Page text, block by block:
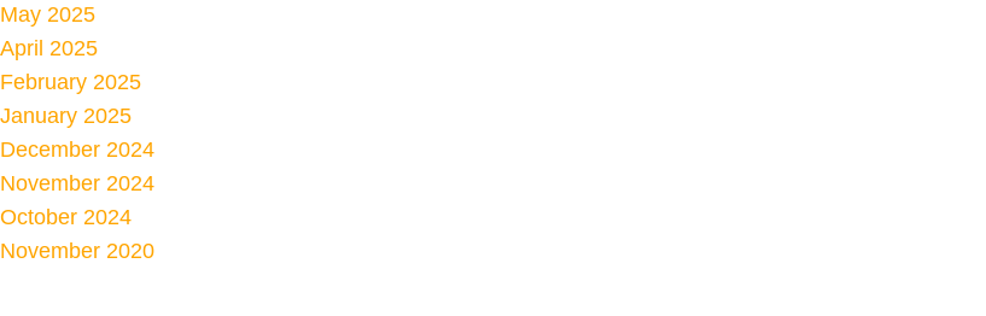
May 2025
April 2025
February 2025
January 2025
December 2024
November 2024
October 2024
November 2020